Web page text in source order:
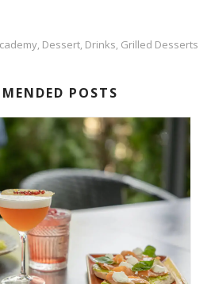
, Dessert, Drinks, Grilled Desserts
POSTS